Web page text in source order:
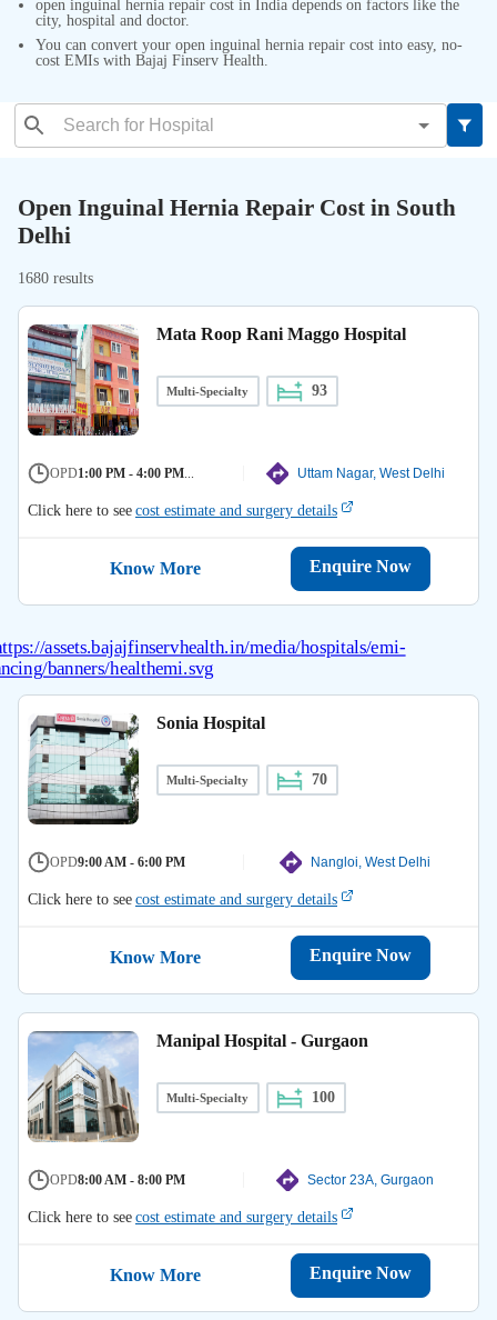
open inguinal hernia repair cost in India depends on factors like the
city, hospital and doctor.
You can convert your open inguinal hernia repair cost into easy, no-
cost EMIs with Bajaj Finserv Health.
Open Inguinal Hernia Repair Cost in South
Delhi
1680 results
Mata Roop Rani Maggo Hospital
Multi-Specialty 93
OPD1:00 PM - 4:00 PM Uttam Nagar, West Delhi
Click here to seecost estimate and surgery details
Know More Enquire Now
Sonia Hospital
Multi-Specialty 70
OPD9:00 AM - 6:00 PM Nangloi, West Delhi
Click here to seecost estimate and surgery details
Know More Enquire Now
Manipal Hospital - Gurgaon
Multi-Specialty 100
OPD8:00 AM - 8:00 PM Sector 23A, Gurgaon
Click here to seecost estimate and surgery details
Know More Enquire Now